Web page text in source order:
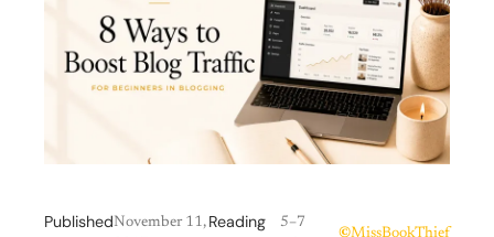
PublishedNovember 11, Reading
5–7
©MissBookThief